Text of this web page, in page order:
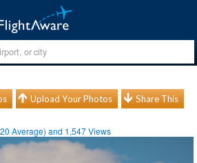
Upload Your Photos Share This
Average) and 1,547Views